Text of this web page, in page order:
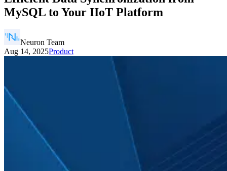
MySQL to Your IIoT Platform
Neuron Team
Aug 14, 2025Product